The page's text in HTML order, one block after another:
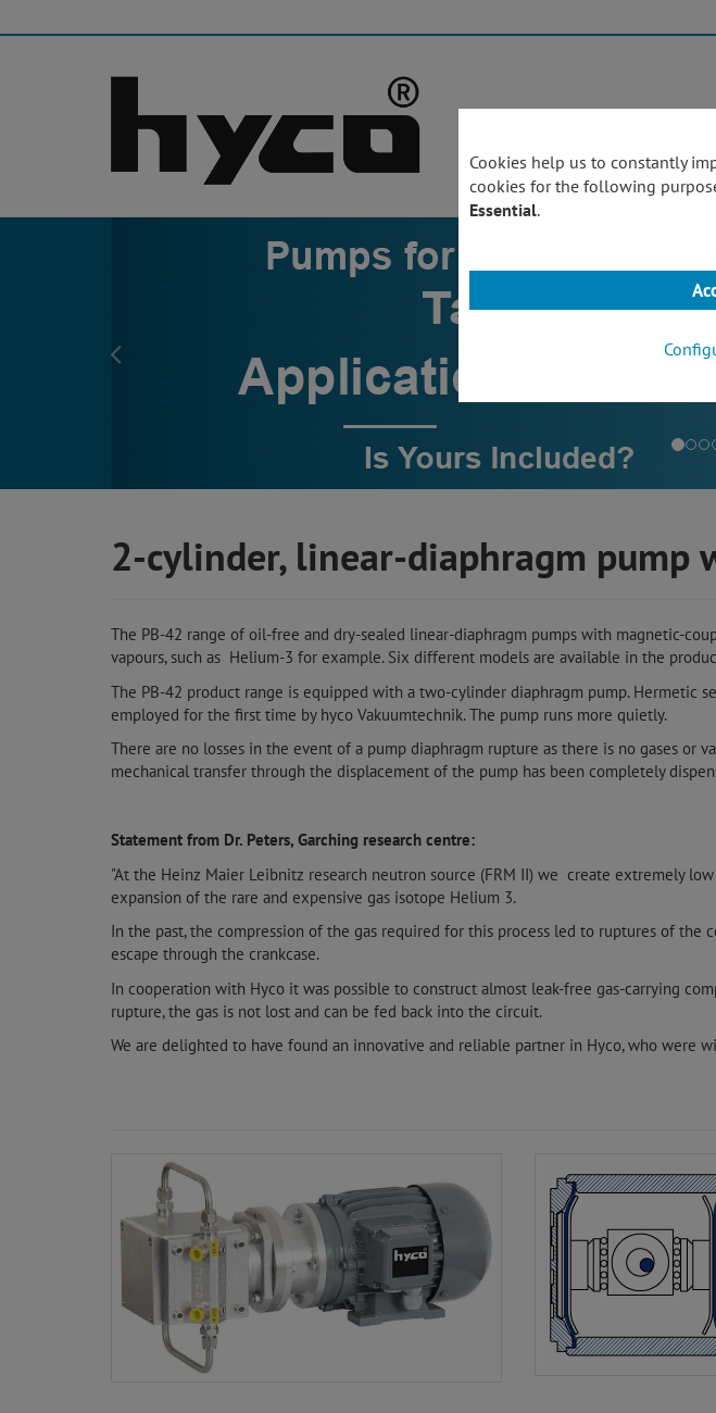
2-cylinder, linear-diaphragm pump
The PB-42 range of oil-free and dry-sealed linear-diaphragm pumps with magnetic-
vapours, such as Helium-3 for example. Six different models are available in the
The PB-42 product range is equipped with a two-cylinder diaphragm pump. Hermetic
employed for the first time by hyco Vakuumtechnik. The pump runs more quietly.
There are no losses in the event of a pump diaphragm rupture as there is no gases or
mechanical transfer through the displacement of the pump has been completely
Statement from Dr. Peters, Garching research centre:
"At the Heinz Maier Leibnitz research neutron source (FRM II) we create extremely
expansion of the rare and expensive gas isotope Helium 3.
In the past, the compression of the gas required for this process led to ruptures of
escape through the crankcase.
In cooperation with Hyco it was possible to construct almost leak-free gas-carrying
rupture, the gas is not lost and can be fed back into the circuit.
We are delighted to have found an innovative and reliable partner in Hyco, who were
Cookies help us to constantly
cookies for the following
Essential.